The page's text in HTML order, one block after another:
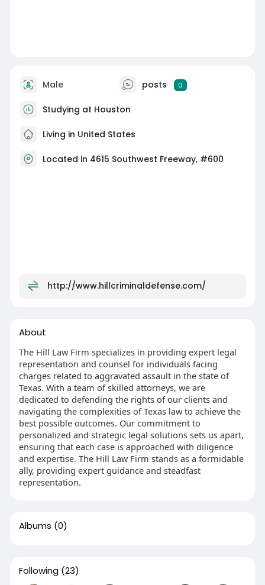
Male posts 0
Studying at Houston
Living in United States
Located in 4615 Southwest Freeway, #600
http://www.hillcriminaldefense.com/
About
The Hill Law Firm specializes in providing expert legal
representation and counsel for individuals facing
charges related to aggravated assault in the state of
Texas. With a team of skilled attorneys, we are
dedicated to defending the rights of our clients and
navigating the complexities of Texas law to achieve the
best possible outcomes. Our commitment to
personalized and strategic legal solutions sets us apart,
ensuring that each case is approached with diligence
and expertise. The Hill Law Firm stands as a formidable
ally, providing expert guidance and steadfast
representation.
Albums (0)
Following (23)